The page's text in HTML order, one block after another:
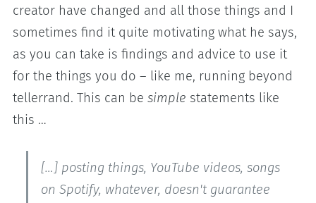
creator have changed and all those things and I
sometimes find it quite motivating what he says,
as you can take is findings and advice to use it
for the things you do – like me, running beyond
tellerrand. This can besimple statements like
this …
[…] posting things, YouTube videos, songs
on Spotify, whatever, doesn't guarantee